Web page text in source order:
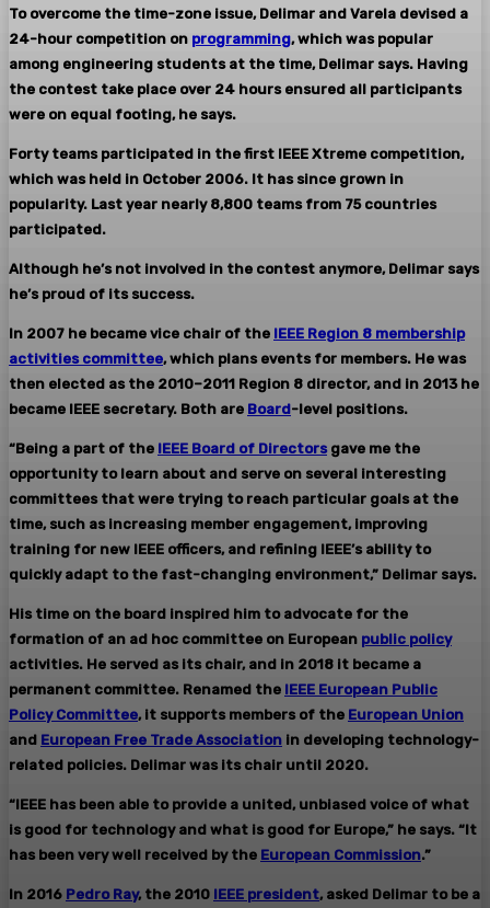
To overcome the time-zone issue, Delimar and Varela devised a
24-hour competition on programming, which was popular
among engineering students at the time, Delimar says. Having
the contest take place over 24 hours ensured all participants
were on equal footing, he says.
Forty teams participated in the first IEEE Xtreme competition,
which was held in October 2006. It has since grown in
popularity. Last year nearly 8,800 teams from 75 countries
participated.
Although he’s not involved in the contest anymore, Delimar says
he’s proud of its success.
In 2007 he became vice chair of the IEEE Region 8 membership
activities committee, which plans events for members. He was
then elected as the 2010–2011 Region 8 director, and in 2013 he
became IEEE secretary. Both are Board-level positions.
“Being a part of the IEEE Board of Directorsgave me the
opportunity to learn about and serve on several interesting
committees that were trying to reach particular goals at the
time, such as increasing member engagement, improving
training for new IEEE officers, and refining IEEE’s ability to
quickly adapt to the fast-changing environment,” Delimar says.
His time on the board inspired him to advocate for the
formation of an ad hoc committee on European public policy
activities. He served as its chair, and in 2018 it became a
permanent committee. Renamed the IEEE European Public
Policy Committee, it supports members of the European Union
and European Free Trade Association in developing technology-
related policies. Delimar was its chair until 2020.
“IEEE has been able to provide a united, unbiased voice of what
is good for technology and what is good for Europe,” he says. “It
has been very well received by the European Commission.”
In 2016 Pedro Ray, the 2010 IEEE president, asked Delimar to be a